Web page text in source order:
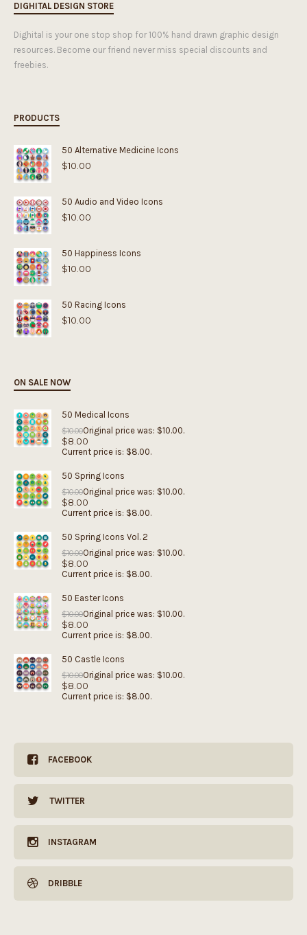
DIGHITAL DESIGN STORE
Dighital is your one stop shop for 100% hand drawn graphic design
resources. Become our friend never miss special discounts and
freebies.
PRODUCTS
50 Alternative Medicine Icons
$10.00
50 Audio and Video Icons
$10.00
50 Happiness Icons
$10.00
50 Racing Icons
$10.00
ON SALE NOW
50 Medical Icons
$10.00Original price was: $10.00.
$8.00
Current price is: $8.00.
50 Spring Icons
$10.00Original price was: $10.00.
$8.00
Current price is: $8.00.
50 Spring Icons Vol. 2
$10.00Original price was: $10.00.
$8.00
Current price is: $8.00.
50 Easter Icons
$10.00Original price was: $10.00.
$8.00
Current price is: $8.00.
50 Castle Icons
$10.00Original price was: $10.00.
$8.00
Current price is: $8.00.
FACEBOOK
TWITTER
INSTAGRAM
DRIBBLE